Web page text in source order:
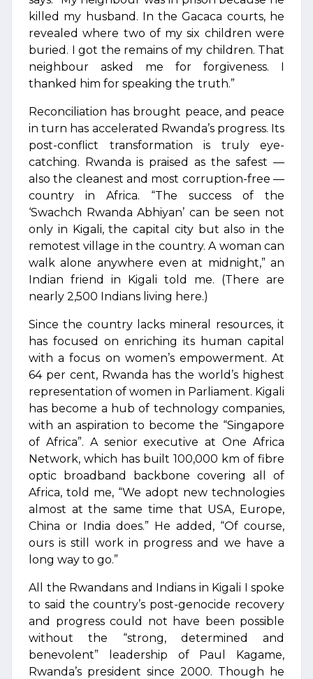
killed my husband. In the Gacaca courts, he
revealed where two of my six children were
buried. I got the remains of my children. That
neighbour asked me for forgiveness. I
thanked him for speaking the truth.”
Reconciliation has brought peace, and peace
in turn has accelerated Rwanda’s progress. Its
post-conflict transformation is truly eye-
catching. Rwanda is praised as the safest —
also the cleanest and most corruption-free —
country in Africa. “The success of the
‘Swachch Rwanda Abhiyan’ can be seen not
only in Kigali, the capital city but also in the
remotest village in the country. A woman can
walk alone anywhere even at midnight,” an
Indian friend in Kigali told me. (There are
nearly 2,500 Indians living here.)
Since the country lacks mineral resources, it
has focused on enriching its human capital
with a focus on women’s empowerment. At
64 per cent, Rwanda has the world’s highest
representation of women in Parliament. Kigali
has become a hub of technology companies,
with an aspiration to become the “Singapore
of Africa”. A senior executive at One Africa
Network, which has built 100,000 km of fibre
optic broadband backbone covering all of
Africa, told me, “We adopt new technologies
almost at the same time that USA, Europe,
China or India does.” He added, “Of course,
ours is still work in progress and we have a
long way to go.”
All the Rwandans and Indians in Kigali I spoke
to said the country’s post-genocide recovery
and progress could not have been possible
without the “strong, determined and
benevolent” leadership of Paul Kagame,
Rwanda’s president since 2000. Though he